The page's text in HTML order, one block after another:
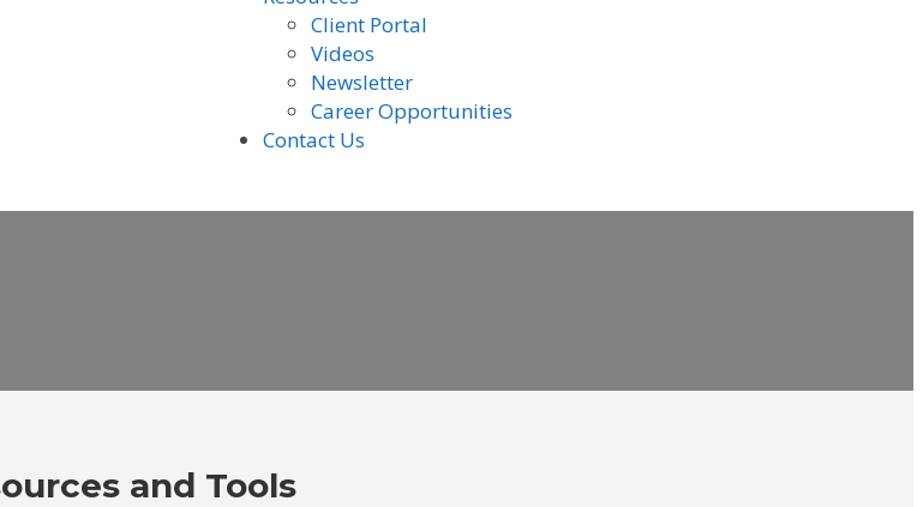
Client Portal
Videos
Newsletter
Career Opportunities
Contact Us
and Tools